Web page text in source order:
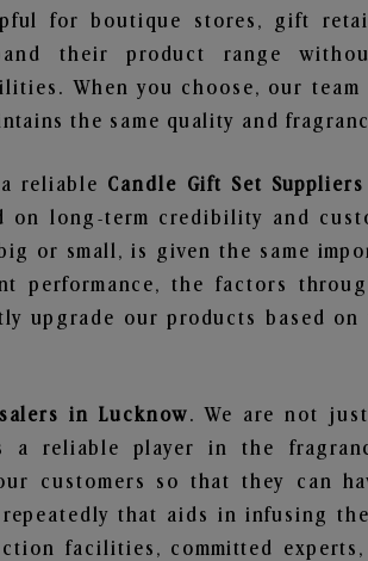
for boutique stores, gift
their product range
When you choose, our
the same quality and
reliable Candle Gift Set
on long-term credibility and
or small, is given the same
performance, the factors
upgrade our products based
in Lucknow. We are not
reliable player in the
customers so that they can
that aids in infusing
facilities, committed